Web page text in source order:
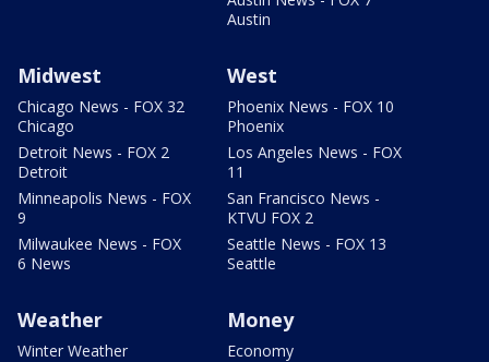
Austin
Midwest
Chicago News - FOX 32
Chicago
Detroit News - FOX 2
Detroit
Minneapolis News - FOX
9
Milwaukee News - FOX
6 News
West
Phoenix News - FOX 10
Phoenix
Los Angeles News - FOX
11
San Francisco News -
KTVU FOX 2
Seattle News - FOX 13
Seattle
Weather
Winter Weather
Money
Economy